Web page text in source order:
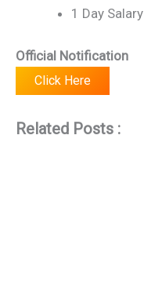
1 Day
Official Notification
Click Here
Related Posts :